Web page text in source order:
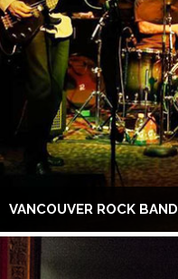
VANCOUVER ROCK BAND